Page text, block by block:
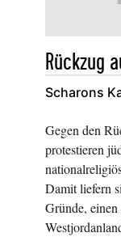
Rückzug
Scharons
Gegen den
protestieren
Damit liefern
Gründe,